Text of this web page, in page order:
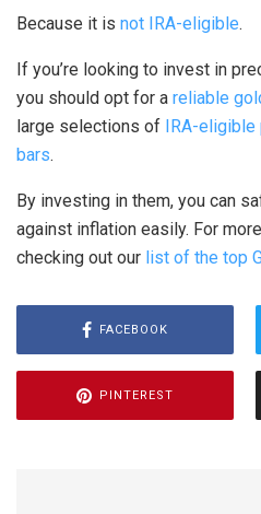
Because it is not IRA-eligible.
If you’re looking to invest in
you should opt for a reliable
large selections of
IRA-
bars.
By investing in them, you can
against inflation easily. For
checking out our list of the top
FACEBOOK
PINTEREST